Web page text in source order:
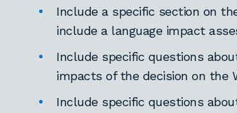
Include a specific section on
include a language impact
Include specific questions
impacts of the decision on the
Include specific questions